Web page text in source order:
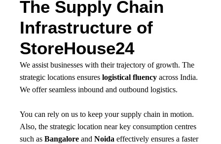
The Supply Chain
Infrastructure of
StoreHouse24
We assist businesses with their trajectory of growth. The
strategic locations ensures logistical fluency across India.
We offer seamless inbound and outbound logistics.
You can rely on us to keep your supply chain in motion.
Also, the strategic location near key consumption centres
such as Bangalore and Noida effectively ensures a faster